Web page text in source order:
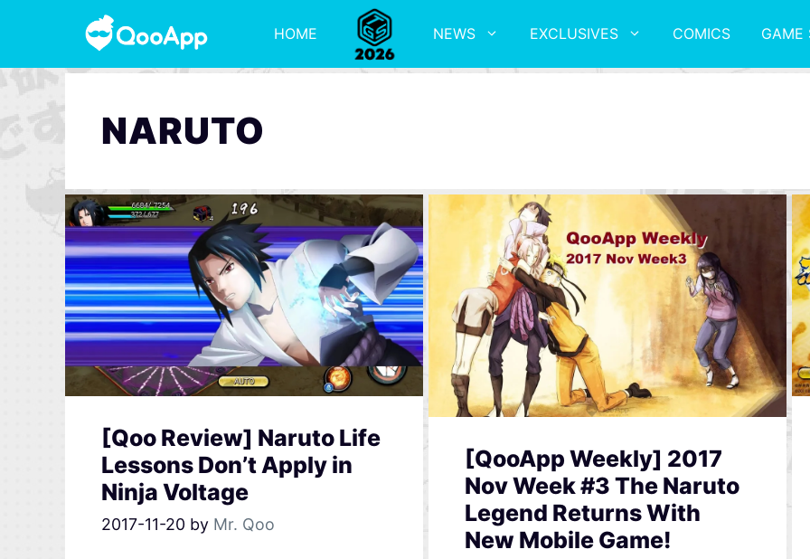
HOME NEWS EXCLUSIVES COMICS GAME
NARUTO
[Qoo Review] Naruto Life
Lessons Don’t Apply in
Ninja Voltage
2017-11-20 by Mr. Qoo
[QooApp Weekly] 2017
Nov Week #3 The Naruto
Legend Returns With
New Mobile Game!